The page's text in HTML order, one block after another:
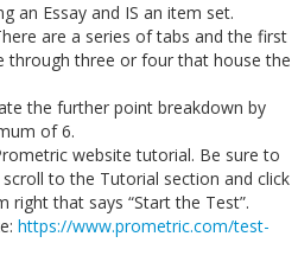
an Essay and IS an item set.
are a series of tabs and the first
through three or four that house the
the further point breakdown by
of 6.
website tutorial. Be sure to
to the Tutorial section and click
that says “Start the Test”.
https://www.prometric.com/test-